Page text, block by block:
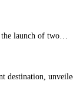
launch of two…
destination,